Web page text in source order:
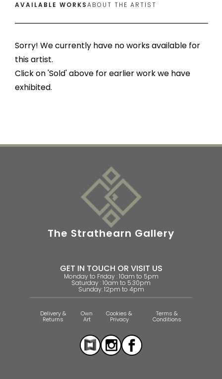
AVAILABLE WORKSABOUT THE ARTIST
Sorry! We currently have no works available for
this artist.
Click on 'Sold' above for earlier work we have
exhibited.
The Strathearn Gallery
GET IN TOUCH OR VISIT US
Monday to Friday : 10am to 5pm
Saturday : 10am to 5.30pm
Sunday: 12pm to 4pm
Delivery &
Returns
Own
Art
Cookies &
Privacy
Terms &
Conditions